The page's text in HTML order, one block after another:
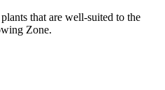
that are well-suited to the
Zone.